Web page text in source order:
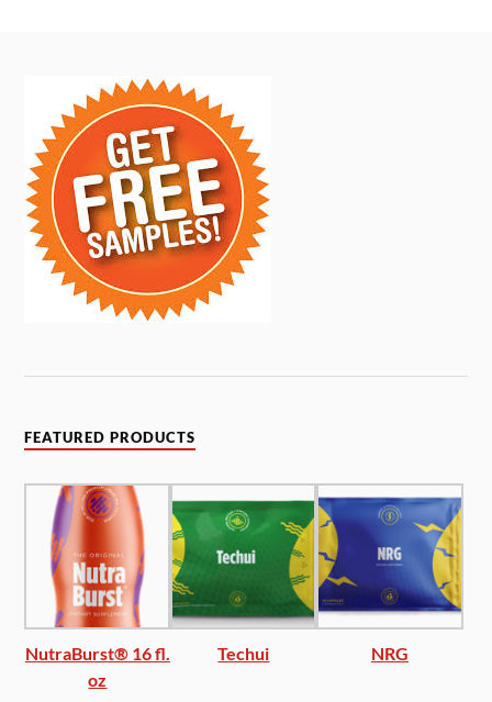
FEATURED PRODUCTS
NutraBurst® 16 fl.
oz
Techui NRG